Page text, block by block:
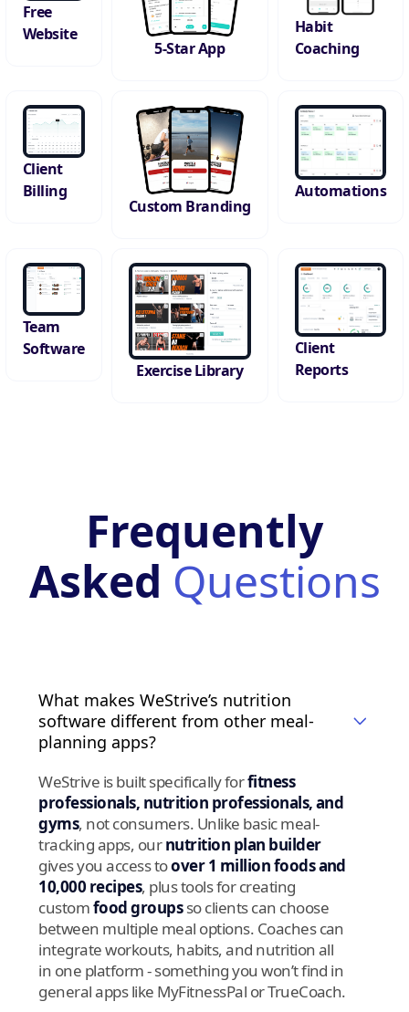
Free
Website
5-Star App
Habit
Coaching
Client
Billing
Custom Branding
Automations
Team
Software
Exercise Library
Client
Reports
Frequently
Asked Questions
What makes WeStrive’s nutrition
software different from other meal-
planning apps?
WeStrive is built specifically forfitness
professionals, nutrition professionals, and
gyms, not consumers. Unlike basic meal-
tracking apps, ournutrition plan builder
gives you access toover 1 million foods and
10,000 recipes, plus tools for creating
customfood groupsso clients can choose
between multiple meal options. Coaches can
integrate workouts, habits, and nutrition all
in one platform - something you won’t find in
general apps like MyFitnessPal or TrueCoach.